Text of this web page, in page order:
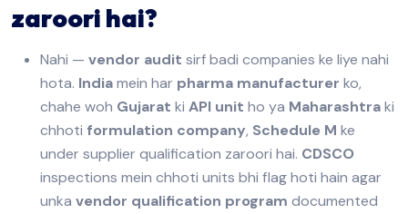
zaroori hai?
Nahi — vendor audit sirf badi companies ke liye nahi
hota. Indiamein har pharma manufacturer ko,
chahe woh Gujarat ki API unit ho ya Maharashtraki
chhoti formulation company, Schedule M ke
under supplier qualification zaroori hai. CDSCO
inspections mein chhoti units bhi flag hoti hain agar
unka vendor qualification program documented